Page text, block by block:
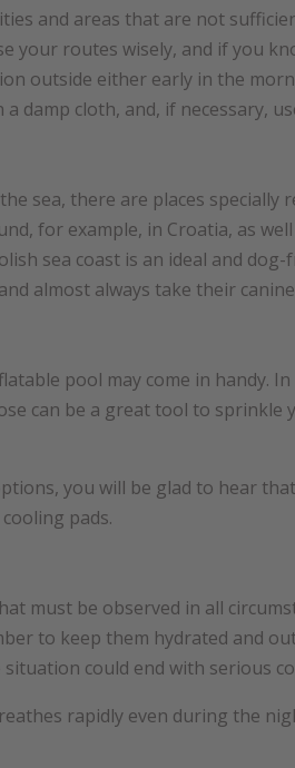
and areas that are not
your routes wisely, and if you
outside either early in the
a damp cloth, and, if necessary,
sea, there are places
for example, in Croatia, as
sea coast is an ideal and
almost always take their
pool may come in handy.
can be a great tool to
you will be glad to hear
pads.
must be observed in all
to keep them hydrated and
could end with serious
rapidly even during the